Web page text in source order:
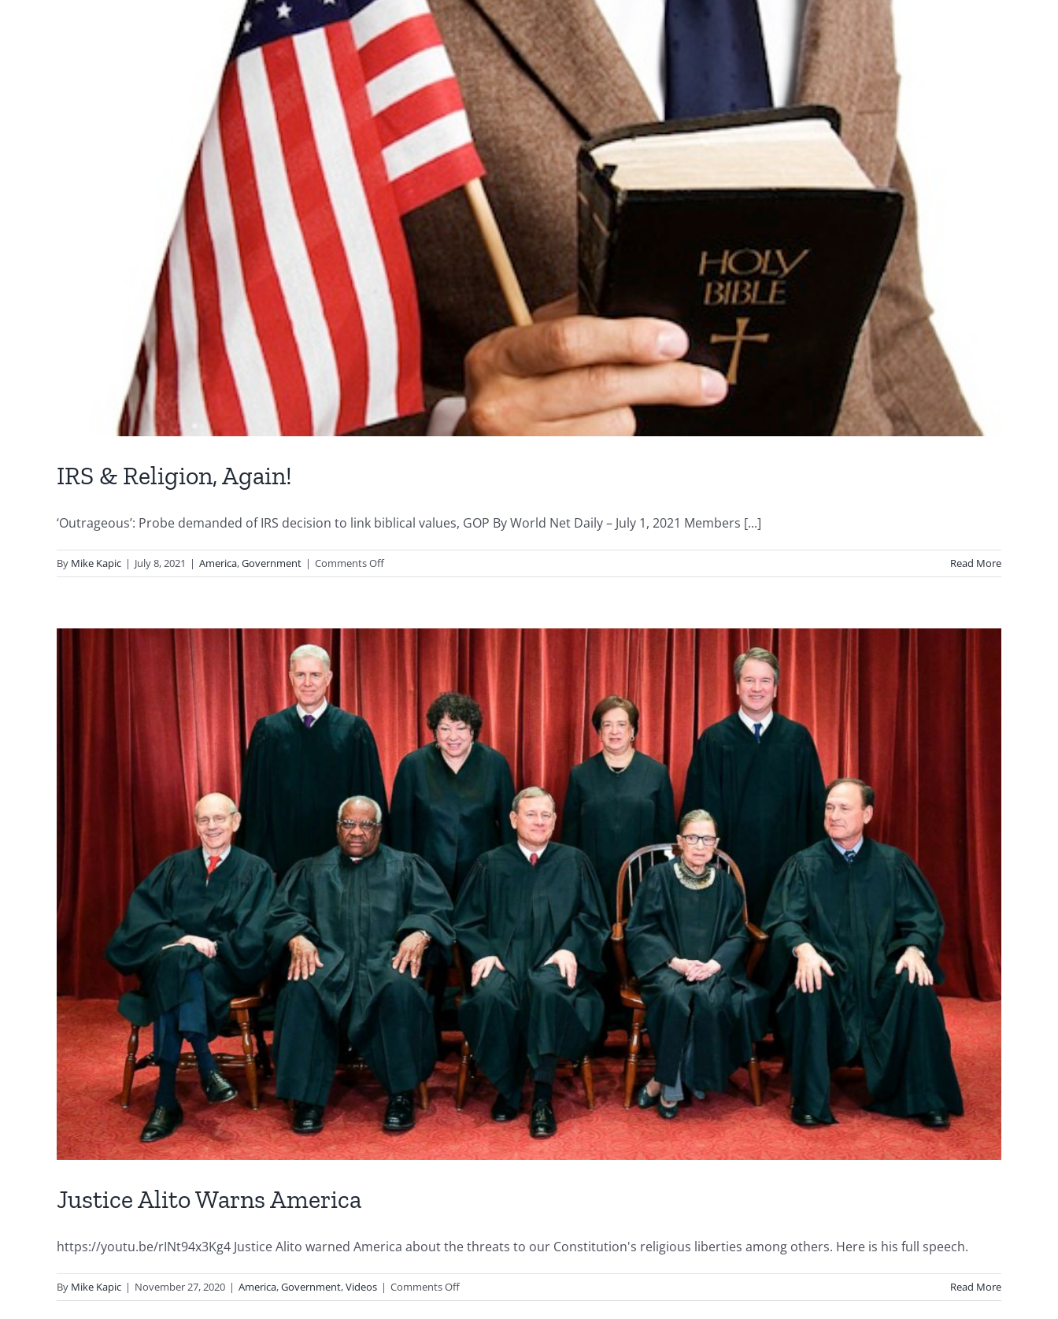
IRS & Religion, Again!
‘Outrageous’: Probe demanded of IRS decision to link biblical values, GOP By World Net Daily – July 1, 2021 Members [...]
By Mike Kapic | July 8, 2021 | America,Government | Comments Offon
IRS
Read More
Justice Alito Warns America
https://youtu.be/rINt94x3Kg4 Justice Alito warned America about the threats to our Constitution's religious liberties among others. Here is his full speech.
By Mike Kapic | November 27, 2020 | America,Government,Videos | Comments Offon
Justice
Read More